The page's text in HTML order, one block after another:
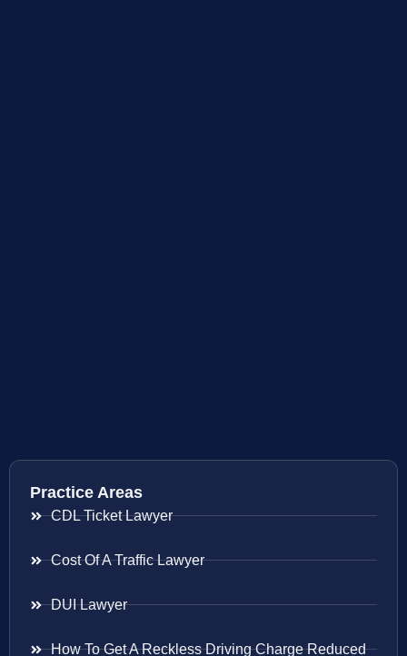
Practice Areas
CDL Ticket Lawyer
Cost Of A Traffic Lawyer
DUI Lawyer
How To Get A Reckless Driving Charge Reduced